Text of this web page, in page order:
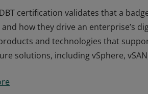
DBT certification validates that a
how they drive an enterprise’s
and technologies that
solutions, including vSphere,
how they drive an enterprise’s